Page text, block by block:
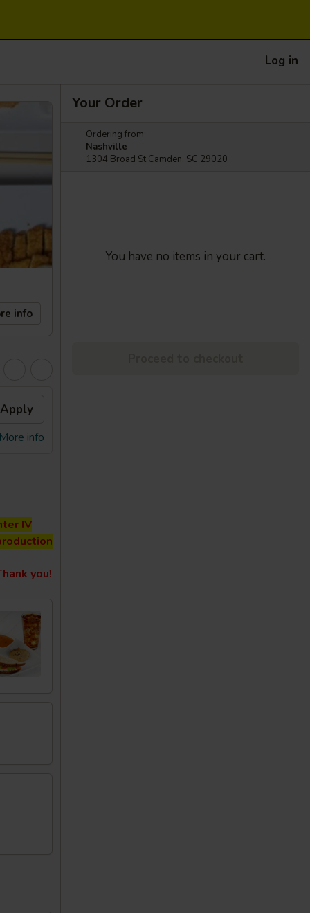
Log in
info
Apply
info
IV
you!
Your Order
Ordering from:
Nashville
1304 Broad St Camden, SC 29020
You have no items in your cart.